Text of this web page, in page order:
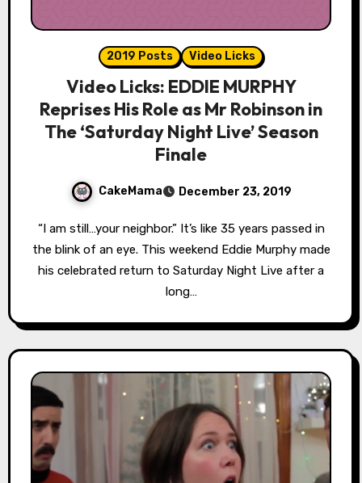
2019 Posts Video Licks
Video Licks: EDDIE MURPHY
Reprises His Role as Mr Robinson in
The ‘Saturday Night Live’ Season
Finale
CakeMama December 23, 2019
“I am still…your neighbor.” It’s like 35 years passed in
the blink of an eye. This weekend Eddie Murphy made
his celebrated return to Saturday Night Live after a
long…